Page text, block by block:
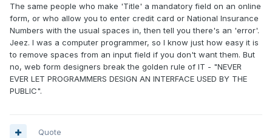
The same people who make 'Title' a mandatory field on an online
form, or who allow you to enter credit card or National Insurance
Numbers with the usual spaces in, then tell you there's an 'error'.
Jeez. I was a computer programmer, so I know just how easy it is
to remove spaces from an input field if you don't want them. But
no, web form designers break the golden rule of IT - "NEVER
EVER LET PROGRAMMERS DESIGN AN INTERFACE USED BY THE
PUBLIC".
Quote